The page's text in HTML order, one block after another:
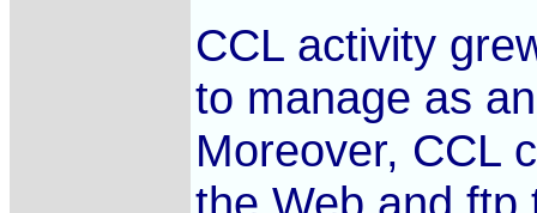
CCL activity
to manage as
Moreover, CCL
the Web and ftp